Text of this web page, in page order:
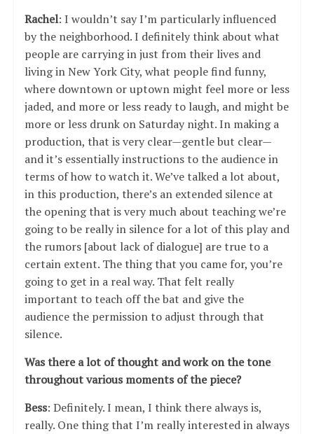
Rachel: I wouldn’t say I’m particularly influenced
by the neighborhood. I definitely think about what
people are carrying in just from their lives and
living in New York City, what people find funny,
where downtown or uptown might feel more or less
jaded, and more or less ready to laugh, and might be
more or less drunk on Saturday night. In making a
production, that is very clear—gentle but clear—
and it’s essentially instructions to the audience in
terms of how to watch it. We’ve talked a lot about,
in this production, there’s an extended silence at
the opening that is very much about teaching we’re
going to be really in silence for a lot of this play and
the rumors [about lack of dialogue] are true to a
certain extent. The thing that you came for, you’re
going to get in a real way. That felt really
important to teach off the bat and give the
audience the permission to adjust through that
silence.
Was there a lot of thought and work on the tone
throughout various moments of the piece?
Bess: Definitely. I mean, I think there always is,
really. One thing that I’m really interested in always